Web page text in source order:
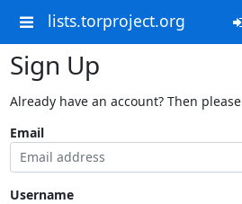
lists.torproject.org
Sign Up
Already have an account? Then please
Email
Username